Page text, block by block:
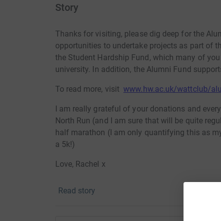
Story
Thanks for visiting, please dig deep for the
opportunities to undertake projects as part of
the Student Hardship Fund, which many of
university. In addition, the Alumni Fund
To read more, visitwww.hw.ac.uk/wattclub/
I am really grateful of your donations and
North Run (and I am sure that will be quite
half marathon (I am only quantifying this as
a 5k!)
Love, Rachel x
Read story